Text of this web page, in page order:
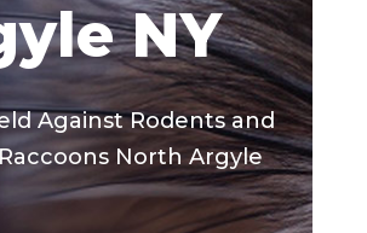
NY
Against Rodents and
North Argyle